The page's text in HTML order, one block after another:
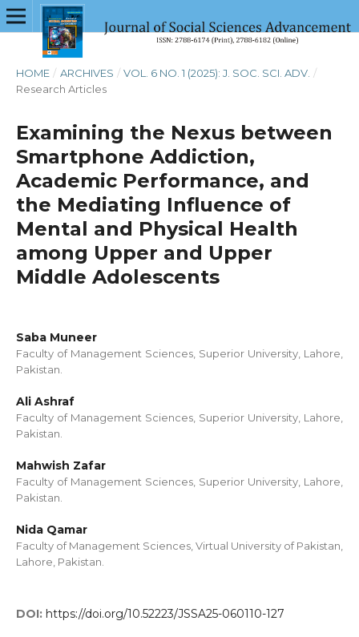
HOME / ARCHIVES / VOL. 6 NO. 1 (2025): J. SOC. SCI. ADV. /
Research Articles
Examining the Nexus between
Smartphone Addiction,
Academic Performance, and
the Mediating Influence of
Mental and Physical Health
among Upper and Upper
Middle Adolescents
Saba Muneer
Faculty of Management Sciences, Superior University, Lahore,
Pakistan.
Ali Ashraf
Faculty of Management Sciences, Superior University, Lahore,
Pakistan.
Mahwish Zafar
Faculty of Management Sciences, Superior University, Lahore,
Pakistan.
Nida Qamar
Faculty of Management Sciences, Virtual University of Pakistan,
Lahore, Pakistan.
DOI: https://doi.org/10.52223/JSSA25-060110-127